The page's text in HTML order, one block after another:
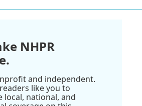
NHPR
and independent.
like you to
local, national, and